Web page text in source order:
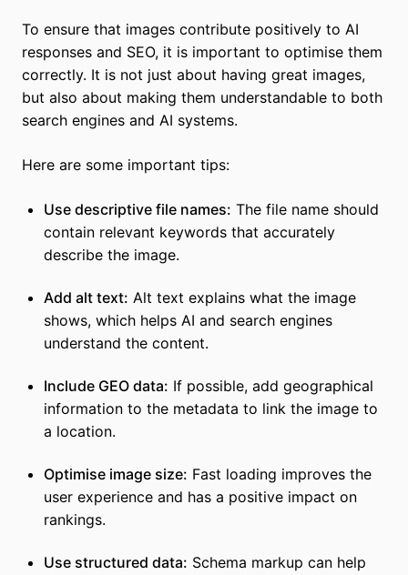
To ensure that images contribute positively to AI
responses and SEO, it is important to optimise them
correctly. It is not just about having great images,
but also about making them understandable to both
search engines and AI systems.
Here are some important tips:
Use descriptive file names: The file name should
contain relevant keywords that accurately
describe the image.
Add alt text: Alt text explains what the image
shows, which helps AI and search engines
understand the content.
Include GEO data: If possible, add geographical
information to the metadata to link the image to
a location.
Optimise image size: Fast loading improves the
user experience and has a positive impact on
rankings.
Use structured data: Schema markup can help